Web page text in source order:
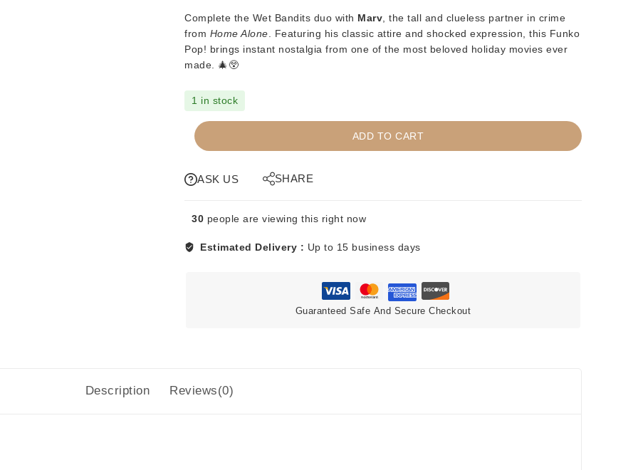
Complete the Wet Bandits duo with Marv , the tall and clueless partner in crime
from Home Alone . Featuring his classic attire and shocked expression, this Funko
Pop! brings instant nostalgia from one of the most beloved holiday movies ever
made. 🎄😲
1 in stock
FUNKO
POP
HOME
MARV
quantity
ADD TO CART
ASK US SHARE
30 people are viewing this right now
Estimated Delivery : Up to 15 business days
Guaranteed Safe And Secure Checkout
Description Reviews(0)